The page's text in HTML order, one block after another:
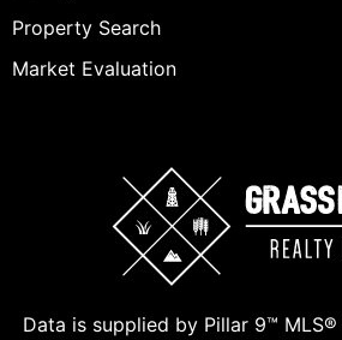
Property Search
Market Evaluation
Data is supplied by Pillar 9™